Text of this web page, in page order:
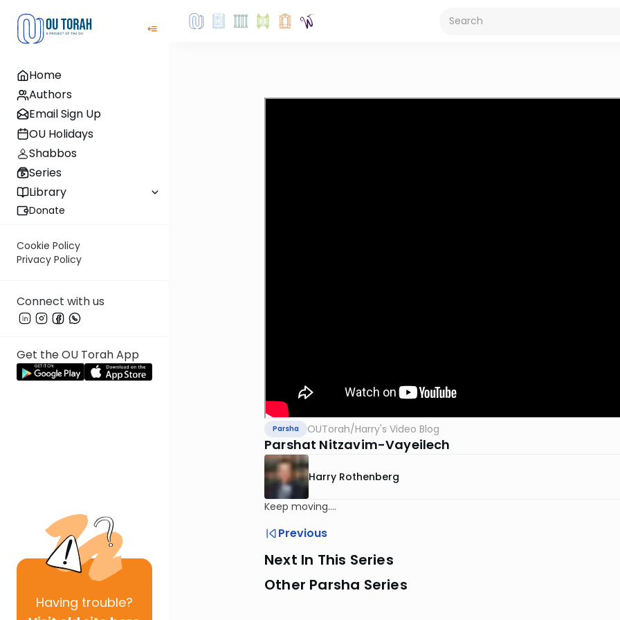
Home
Authors
Email Sign Up
OU Holidays
Shabbos
Series
Library
Donate
Cookie Policy
Privacy Policy
Connect with us
Get the OU Torah App
Having trouble?
Parsha OUTorah/Harry's Video Blog
Parshat Nitzavim-Vayeilech
Harry Rothenberg
Keep moving….
Previous
Next In This Series
Other Parsha Series